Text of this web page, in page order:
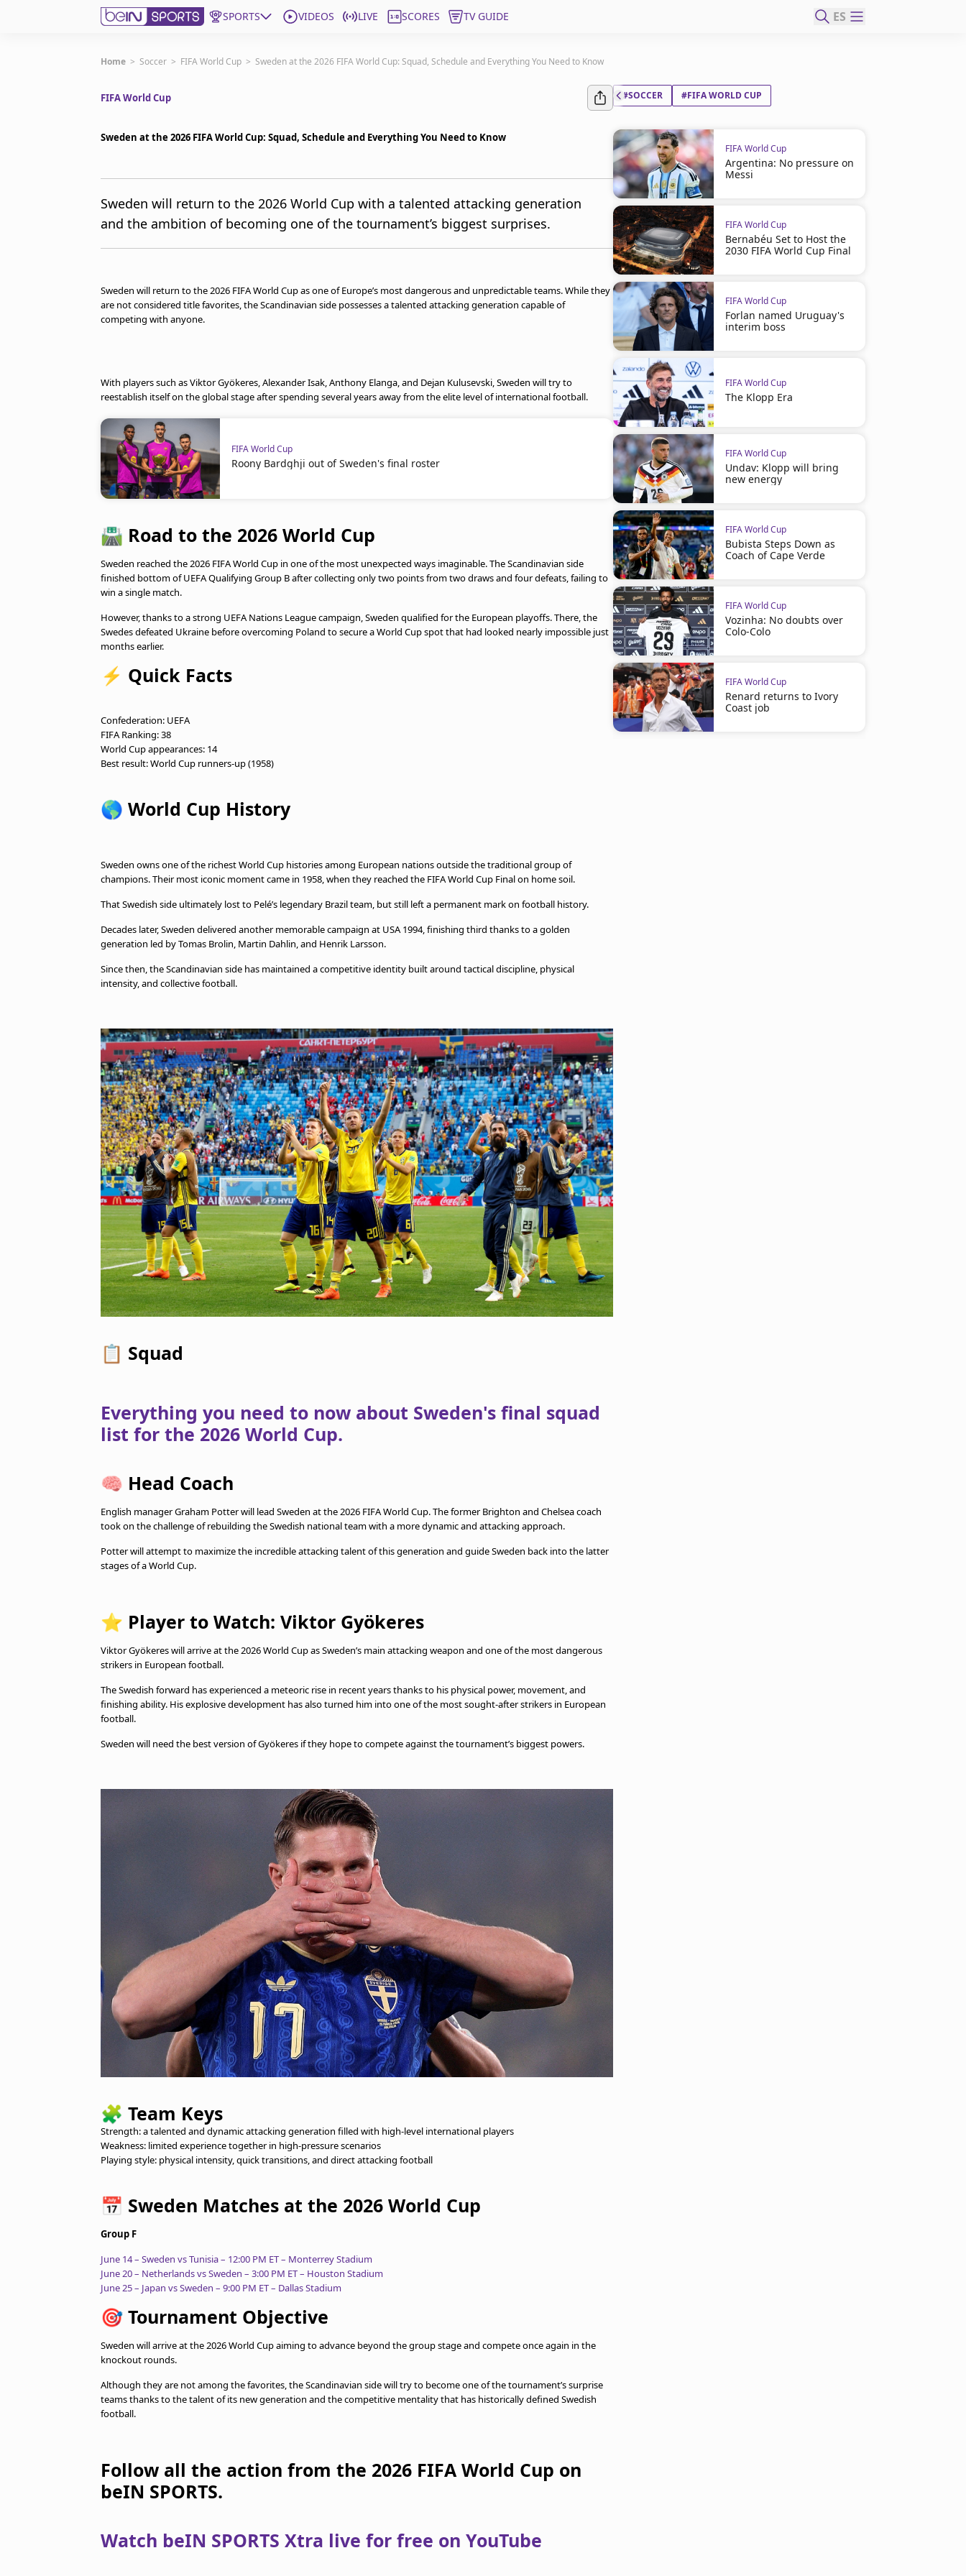
SPORTS VIDEOS LIVE SCORES TV GUIDE ES
Get Bein
United States
Manage Notifications
Home > Soccer > FIFA World Cup > Sweden at the 2026 FIFA World Cup: Squad, Schedule and Everything You Need to Know
FIFA World Cup
Sweden at the 2026 FIFA World Cup: Squad, Schedule and Everything You Need to Know
Sweden will return to the 2026 World Cup with a talented attacking generation
and the ambition of becoming one of the tournament’s biggest surprises.
Sweden will return to the 2026 FIFA World Cup as one of Europe’s most dangerous and unpredictable teams. While they
are not considered title favorites, the Scandinavian side possesses a talented attacking generation capable of
competing with anyone.
With players such as Viktor Gyökeres, Alexander Isak, Anthony Elanga, and Dejan Kulusevski, Sweden will try to
reestablish itself on the global stage after spending several years away from the elite level of international football.
FIFA World Cup
Roony Bardghji out of Sweden's final roster
🛣️ Road to the 2026 World Cup
Sweden reached the 2026 FIFA World Cup in one of the most unexpected ways imaginable. The Scandinavian side
finished bottom of UEFA Qualifying Group B after collecting only two points from two draws and four defeats, failing to
win a single match.
However, thanks to a strong UEFA Nations League campaign, Sweden qualified for the European playoffs. There, the
Swedes defeated Ukraine before overcoming Poland to secure a World Cup spot that had looked nearly impossible just
months earlier.
⚡ Quick Facts
Confederation: UEFA
FIFA Ranking: 38
World Cup appearances: 14
Best result: World Cup runners-up (1958)
🌎 World Cup History
Sweden owns one of the richest World Cup histories among European nations outside the traditional group of
champions. Their most iconic moment came in 1958, when they reached the FIFA World Cup Final on home soil.
That Swedish side ultimately lost to Pelé’s legendary Brazil team, but still left a permanent mark on football history.
Decades later, Sweden delivered another memorable campaign at USA 1994, finishing third thanks to a golden
generation led by Tomas Brolin, Martin Dahlin, and Henrik Larsson.
Since then, the Scandinavian side has maintained a competitive identity built around tactical discipline, physical
intensity, and collective football.
📋 Squad
Everything you need to now about Sweden's final squad
list for the 2026 World Cup.
🧠 Head Coach
English manager Graham Potter will lead Sweden at the 2026 FIFA World Cup. The former Brighton and Chelsea coach
took on the challenge of rebuilding the Swedish national team with a more dynamic and attacking approach.
Potter will attempt to maximize the incredible attacking talent of this generation and guide Sweden back into the latter
stages of a World Cup.
⭐ Player to Watch: Viktor Gyökeres
Viktor Gyökeres will arrive at the 2026 World Cup as Sweden’s main attacking weapon and one of the most dangerous
strikers in European football.
The Swedish forward has experienced a meteoric rise in recent years thanks to his physical power, movement, and
finishing ability. His explosive development has also turned him into one of the most sought-after strikers in European
football.
Sweden will need the best version of Gyökeres if they hope to compete against the tournament’s biggest powers.
🧩 Team Keys
Strength: a talented and dynamic attacking generation filled with high-level international players
Weakness: limited experience together in high-pressure scenarios
Playing style: physical intensity, quick transitions, and direct attacking football
📅 Sweden Matches at the 2026 World Cup
Group F
June 14 – Sweden vs Tunisia – 12:00 PM ET – Monterrey Stadium
June 20 – Netherlands vs Sweden – 3:00 PM ET – Houston Stadium
June 25 – Japan vs Sweden – 9:00 PM ET – Dallas Stadium
🎯 Tournament Objective
Sweden will arrive at the 2026 World Cup aiming to advance beyond the group stage and compete once again in the
knockout rounds.
Although they are not among the favorites, the Scandinavian side will try to become one of the tournament’s surprise
teams thanks to the talent of its new generation and the competitive mentality that has historically defined Swedish
football.
Follow all the action from the 2026 FIFA World Cup on
beIN SPORTS.
Watch beIN SPORTS Xtra live for free on YouTube
#SOCCER #FIFA WORLD CUP
FIFA World Cup
Argentina: No pressure on
Messi
FIFA World Cup
Bernabéu Set to Host the
2030 FIFA World Cup Final
FIFA World Cup
Forlan named Uruguay's
interim boss
FIFA World Cup
The Klopp Era
FIFA World Cup
Undav: Klopp will bring
new energy
FIFA World Cup
Bubista Steps Down as
Coach of Cape Verde
FIFA World Cup
Vozinha: No doubts over
Colo-Colo
FIFA World Cup
Renard returns to Ivory
Coast job